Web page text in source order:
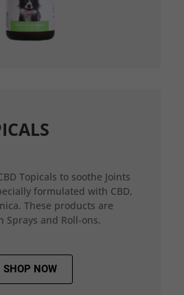
Topicals to soothe Joints
formulated with CBD,
These products are
Sprays and Roll-ons.
SHOP NOW